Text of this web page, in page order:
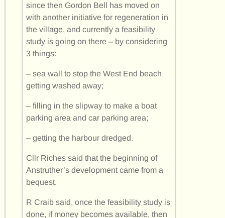
since then Gordon Bell has moved on
with another initiative for regeneration in
the village, and currently a feasibility
study is going on there – by considering
3 things:
– sea wall to stop the West End beach
getting washed away;
– filling in the slipway to make a boat
parking area and car parking area;
– getting the harbour dredged.
Cllr Riches said that the beginning of
Anstruther’s development came from a
bequest.
R Craib said, once the feasibility study is
done, if money becomes available, then